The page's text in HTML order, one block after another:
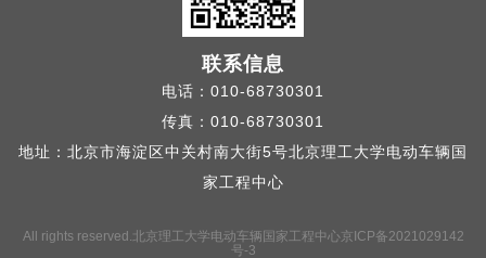
联系信息
电话：010-68730301
传真：010-68730301
地址：北京市海淀区中关村南大街5号北京理工大学电动车辆国
家工程中心
All rights reserved.北京理工大学电动车辆国家工程中心京ICP备2021029142
号-3